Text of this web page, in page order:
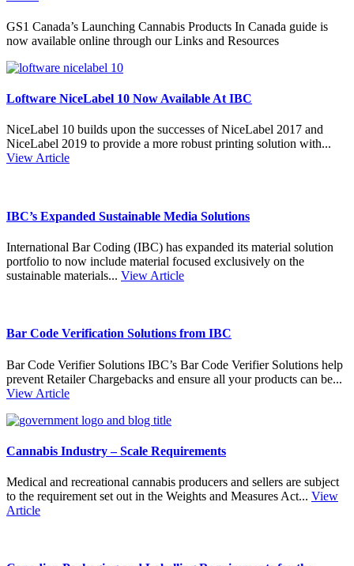
GS1 Canada’s Launching Cannabis Products In Canada guide is
now available online through our Links and Resources
Loftware NiceLabel 10 Now Available At IBC
NiceLabel 10 builds upon the successes of NiceLabel 2017 and
NiceLabel 2019 to provide a more robust printing solution with...
View Article
IBC’s Expanded Sustainable Media Solutions
International Bar Coding (IBC) has expanded its material solution
portfolio to now include material focused exclusively on the
sustainable materials... View Article
Bar Code Verification Solutions from IBC
Bar Code Verifier Solutions IBC’s Bar Code Verifier Solutions help
prevent Retailer Chargebacks and ensure all your products can be...
View Article
Cannabis Industry – Scale Requirements
Medical and recreational cannabis producers and sellers are subject
to the requirement set out in the Weights and Measures Act... View
Article